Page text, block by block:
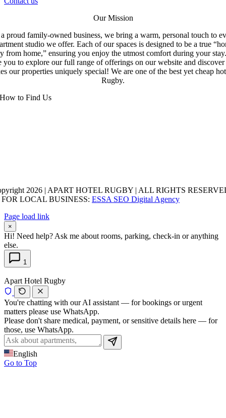
Our Mission
proud family-owned business, we bring a warm, personal touch to
studio we offer. Each of our spaces is designed to be a true
from home,” ensuring you enjoy the utmost comfort during your
you to explore our full range of offerings on our website and
our properties uniquely special! We are one of the best yet cheap
Rugby.
How to Find Us
2026 | APART HOTEL RUGBY | ALL RIGHTS
FOR LOCAL BUSINESS: ESSA SEO Digital Agency
Page load link
×
Hi! Need help? Ask me about rooms, parking, check-in or anything
else.
1
Apart Hotel Rugby
You're chatting with our AI assistant — for bookings or urgent
matters please use WhatsApp.
Please don't share medical, payment, or sensitive details here — for
those, use WhatsApp.
English
Go to Top